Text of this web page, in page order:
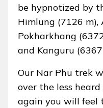
be hypnotized by
Himlung (7126 m),
Pokharkhang
and Kanguru
Our Nar Phu trek
over the less
again you will feel